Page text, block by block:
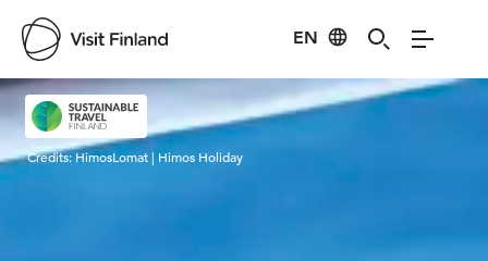
EN
Visit Finland
Credits:HimosLomat | Himos Holiday